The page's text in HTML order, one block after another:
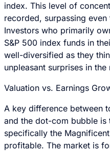
index. This level of
recorded, surpassing
Investors who primarily
S&P 500 index funds in
well-diversified as they
unpleasant surprises in
Valuation vs. Earnings
A key difference between
and the dot-com bubble is
specifically the
profitable. The market is